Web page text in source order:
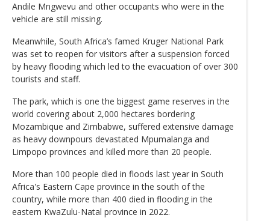
Andile Mngwevu and other occupants who were in the
vehicle are still missing.
Meanwhile, South Africa’s famed Kruger National Park
was set to reopen for visitors after a suspension forced
by heavy flooding which led to the evacuation of over 300
tourists and staff.
The park, which is one the biggest game reserves in the
world covering about 2,000 hectares bordering
Mozambique and Zimbabwe, suffered extensive damage
as heavy downpours devastated Mpumalanga and
Limpopo provinces and killed more than 20 people.
More than 100 people died in floods last year in South
Africa's Eastern Cape province in the south of the
country, while more than 400 died in flooding in the
eastern KwaZulu-Natal province in 2022.